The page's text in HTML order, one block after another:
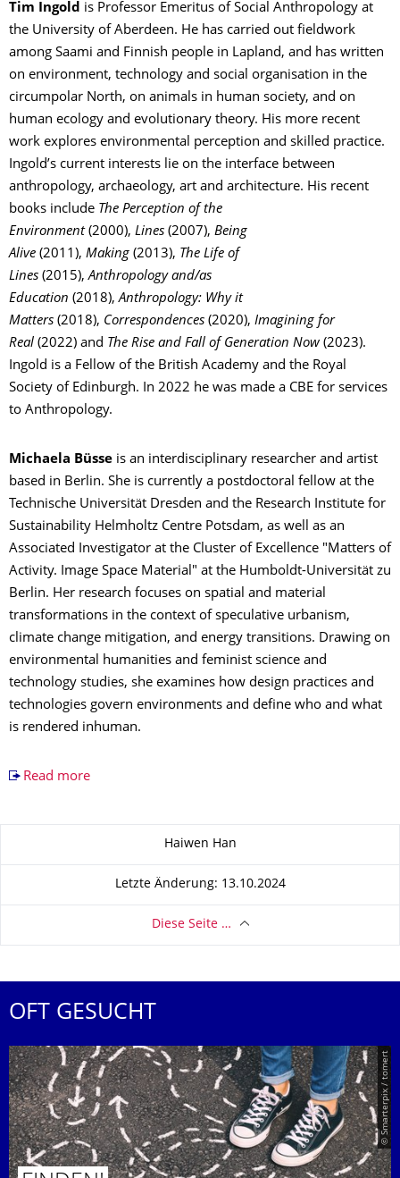
Tim Ingold is Professor Emeritus of Social Anthropology at
the University of Aberdeen. He has carried out fieldwork
among Saami and Finnish people in Lapland, and has written
on environment, technology and social organisation in the
circumpolar North, on animals in human society, and on
human ecology and evolutionary theory. His more recent
work explores environmental perception and skilled practice.
Ingold’s current interests lie on the interface between
anthropology, archaeology, art and architecture. His recent
books include The Perception of the
Environment(2000), Lines (2007), Being
Alive (2011), Making (2013), The Life of
Lines (2015),Anthropology and/as
Education (2018),Anthropology: Why it
Matters (2018), Correspondences (2020), Imagining for
Real (2022) and The Rise and Fall of Generation Now(2023).
Ingold is a Fellow of the British Academy and the Royal
Society of Edinburgh. In 2022 he was made a CBE for services
to Anthropology.
Michaela Büsse is an interdisciplinary researcher and artist
based in Berlin. She is currently a postdoctoral fellow at the
Technische Universität Dresden and the Research Institute for
Sustainability Helmholtz Centre Potsdam, as well as an
Associated Investigator at the Cluster of Excellence "Matters of
Activity. Image Space Material" at the Humboldt-Universität zu
Berlin. Her research focuses on spatial and material
transformations in the context of speculative urbanism,
climate change mitigation, and energy transitions. Drawing on
environmental humanities and feminist science and
technology studies, she examines how design practices and
technologies govern environments and define who and what
is rendered inhuman.
Read more
Haiwen Han
Letzte Änderung: 13.10.2024
Diese Seite …
OFT GESUCHT
© Smarterpix / tomert